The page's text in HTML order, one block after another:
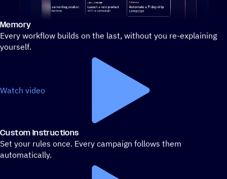
Stylized demo of using ActiveCampaign
Memory
Every workflow builds on the last, without you re-explaining
yourself.
Watch video
Custom Instructions
Set your rules once. Every campaign follows them
automatically.